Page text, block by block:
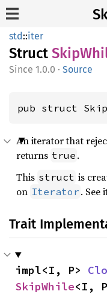
std::iter
Struct Skip
1.0.0 · Source
pub struct
An iterator that
returns true .
This struct is
on Iterator . See
Trait
impl<I, P>
SkipWhile<I,